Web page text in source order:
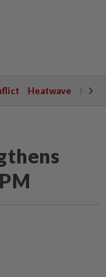
Heatwave